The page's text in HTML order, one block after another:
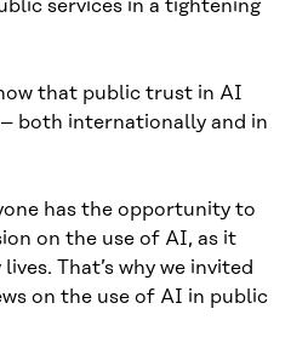
services in a tightening
that public trust in AI
both internationally and in
has the opportunity to
on the use of AI, as it
That’s why we invited
on the use of AI in public